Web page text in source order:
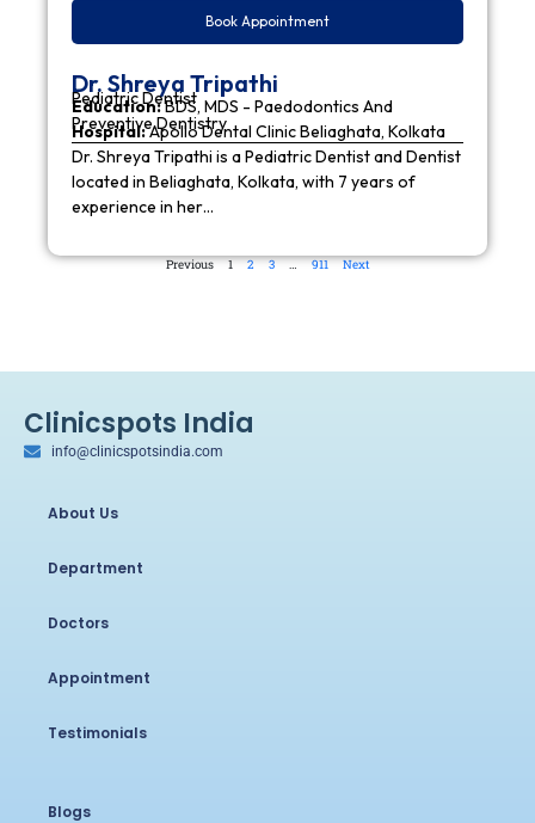
Book Appointment
Dr. Shreya Tripathi
Pediatric Dentist
Education:BDS, MDS - Paedodontics And
Preventive Dentistry
Hospital:Apollo Dental Clinic Beliaghata, Kolkata
Dr. Shreya Tripathi is a Pediatric Dentist and Dentist
located in Beliaghata, Kolkata, with 7 years of
experience in her…
Previous 1 2 3 … 911 Next
Clinicspots India
info@clinicspotsindia.com
About Us
Department
Doctors
Appointment
Testimonials
Blogs